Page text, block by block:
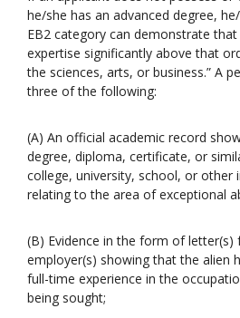
he/she has an advanced degree,
EB2 category can demonstrate
expertise significantly above that
the sciences, arts, or business.” A
three of the following:
(A) An official academic record
degree, diploma, certificate, or
college, university, school, or other
relating to the area of exceptional
(B) Evidence in the form of
employer(s) showing that the alien
full-time experience in the
being sought;